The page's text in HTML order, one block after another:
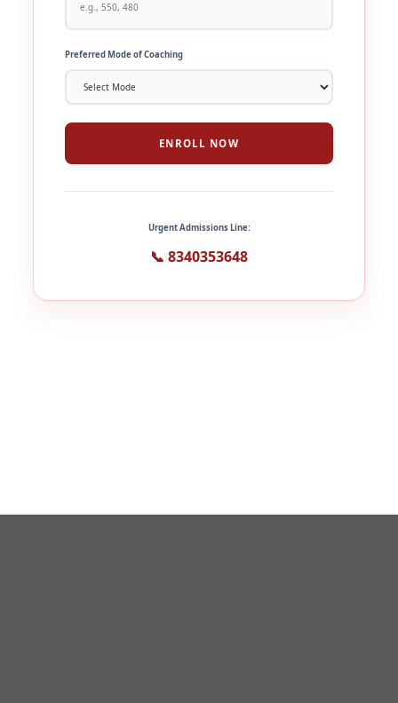
Preferred Mode of Coaching
ENROLL NOW
Urgent Admissions Line:
📞 8340353648